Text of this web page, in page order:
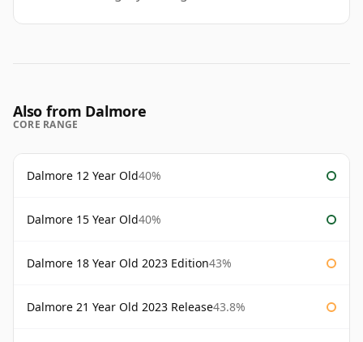
Also from Dalmore
CORE RANGE
Dalmore 12 Year Old40%
Dalmore 15 Year Old40%
Dalmore 18 Year Old 2023 Edition43%
Dalmore 21 Year Old 2023 Release43.8%